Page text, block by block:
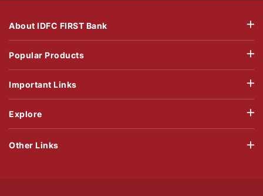
About IDFC FIRST Bank
Popular Products
Important Links
Explore
Other Links